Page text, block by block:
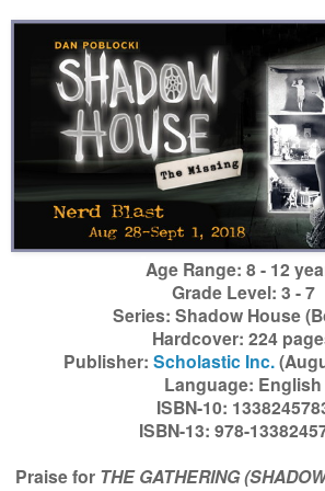
Age Range: 8 - 12
Grade Level: 3 - 7
Series: Shadow House
Hardcover: 224
Publisher: Scholastic Inc.
Language: English
ISBN-10:
ISBN-13: 978-
Praise forTHE GATHERING